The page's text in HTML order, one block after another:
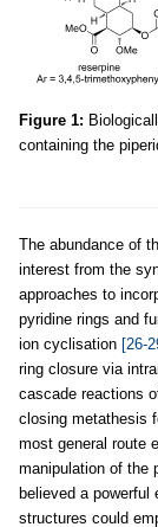
Figure 1:
containing the
The abundance of
interest from the
approaches to
pyridine rings and
ion cyclisation [26-
ring closure via
cascade reactions
closing metathesis
most general route
manipulation of the
believed a
structures could